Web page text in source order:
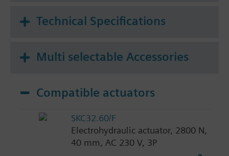
Technical Specifications
Multi selectable Accessories
Compatible actuators
SKC32.60/F
Electrohydraulic actuator, 2800 N,
40 mm, AC 230 V, 3P